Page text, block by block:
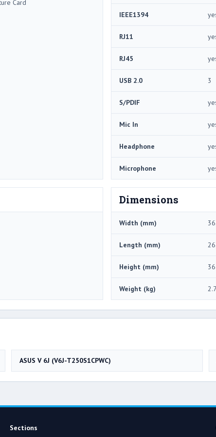
Card
IEEE1394
RJ11
RJ45
USB 2.0 3
S/PDIF
Mic In
Headphone
Microphone
Dimensions
Width (mm)
Length (mm)
Height (mm) 36
Weight (kg) 2.7
ASUS V 6J (V6J-T250S1CPWC)
Sections